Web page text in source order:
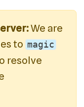
We are
to magic
resolve